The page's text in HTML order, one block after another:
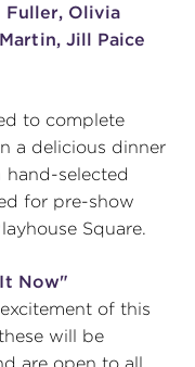
4458
Fuller, Olivia
Jill Paice
to complete
a delicious dinner
selected
for pre-show
Square.
Now"
of this
will be